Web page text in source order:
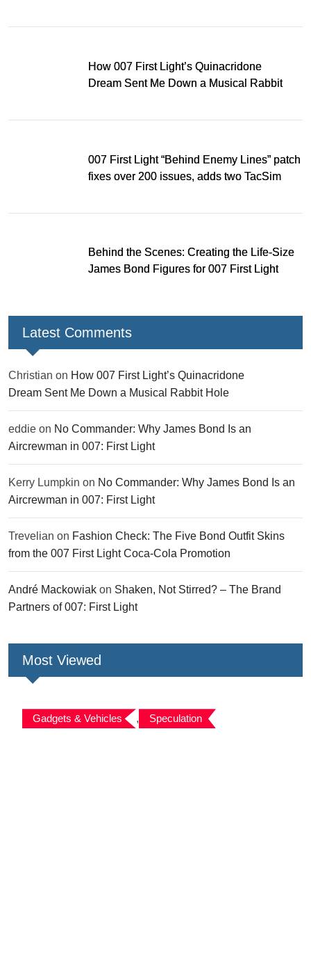
How 007 First Light’s Quinacridone
Dream Sent Me Down a Musical Rabbit
007 First Light “Behind Enemy Lines” patch
fixes over 200 issues, adds two TacSim
Behind the Scenes: Creating the Life-Size
James Bond Figures for 007 First Light
Latest Comments
Christian on How 007 First Light’s Quinacridone
Dream Sent Me Down a Musical Rabbit Hole
eddie on No Commander: Why James Bond Is an
Aircrewman in 007: First Light
Kerry Lumpkin on No Commander: Why James Bond Is an
Aircrewman in 007: First Light
Trevelian on Fashion Check: The Five Bond Outfit Skins
from the 007 First Light Coca-Cola Promotion
André Mackowiak on Shaken, Not Stirred? – The Brand
Partners of 007: First Light
Most Viewed
Gadgets & Vehicles , Speculation